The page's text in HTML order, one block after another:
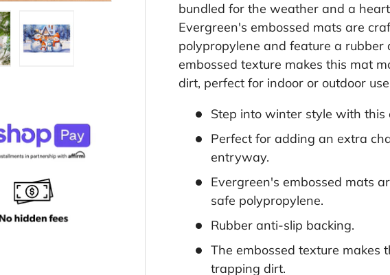
Load image 6 in gallery view
bundled for the weather and a
Evergreen's embossed mats are
polypropylene and feature a rubber
embossed texture makes this mat
dirt, perfect for indoor or outdoor
Step into winter style with this
Perfect for adding an extra
entryway.
Evergreen's embossed mats
safe polypropylene.
Rubber anti-slip backing.
The embossed texture makes
trapping dirt.